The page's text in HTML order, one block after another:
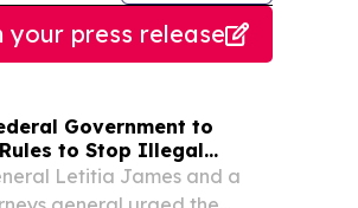
your press release
Government to
to Stop Illegal
Letitia James and a